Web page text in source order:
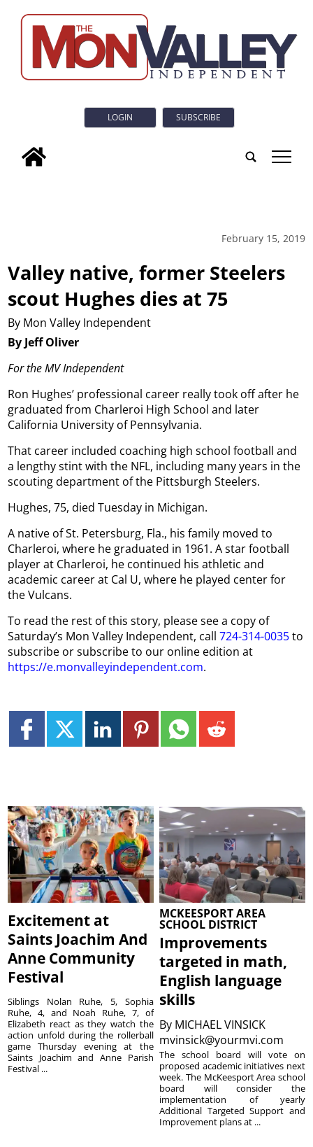
LOGIN SUBSCRIBE
tap
February 15, 2019
Valley native, former Steelers
scout Hughes dies at 75
By Mon Valley Independent
By Jeff Oliver
For the MV Independent
Ron Hughes’ professional career really took off after he
graduated from Charleroi High School and later
California University of Pennsylvania.
That career included coaching high school football and
a lengthy stint with the NFL, including many years in the
scouting department of the Pittsburgh Steelers.
Hughes, 75, died Tuesday in Michigan.
A native of St. Petersburg, Fla., his family moved to
Charleroi, where he graduated in 1961. A star football
player at Charleroi, he continued his athletic and
academic career at Cal U, where he played center for
the Vulcans.
To read the rest of this story, please see a copy of
Saturday’s Mon Valley Independent, call724-314-0035to
subscribe or subscribe to our online edition at
https://e.monvalleyindependent.com.
Excitement at
Saints Joachim And
Anne Community
Festival
Siblings Nolan Ruhe, 5, Sophia
Ruhe, 4, and Noah Ruhe, 7, of
Elizabeth react as they watch the
action unfold during the rollerball
game Thursday evening at the
Saints Joachim and Anne Parish
Festival ...
MCKEESPORT AREA
SCHOOL DISTRICT
Improvements
targeted in math,
English language
skills
By MICHAEL VINSICK
mvinsick@yourmvi.com
The school board will vote on
proposed academic initiatives next
week. The McKeesport Area school
board will consider the
implementation of yearly
Additional Targeted Support and
Improvement plans at ...